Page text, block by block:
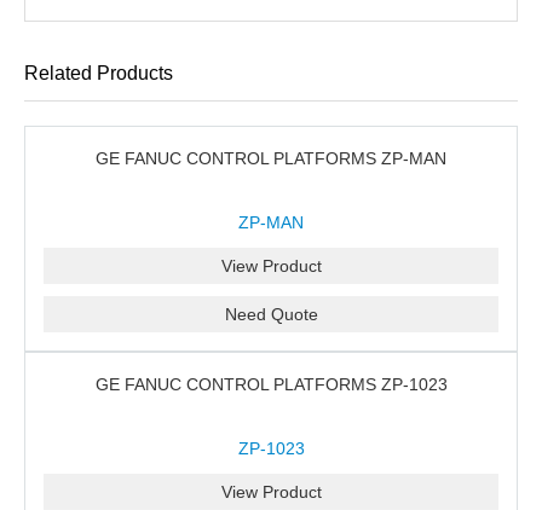
Related Products
GE FANUC CONTROL PLATFORMS ZP-MAN
ZP-MAN
View Product
Need Quote
GE FANUC CONTROL PLATFORMS ZP-1023
ZP-1023
View Product